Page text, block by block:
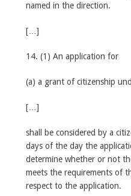
named in the direction.
[…]
14. (1) An application for
(a) a grant of citizenship
[…]
shall be considered by a
days of the day the
determine whether or not
meets the requirements of
respect to the application.